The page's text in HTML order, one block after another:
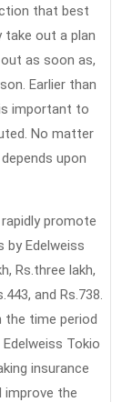
Do
not
Learn
that best
take out a plan
as soon as,
Earlier than
important to
No matter
upon
promote
by Edelweiss
Rs.three lakh,
and Rs.738.
the time period
Tokio
insurance
improve the